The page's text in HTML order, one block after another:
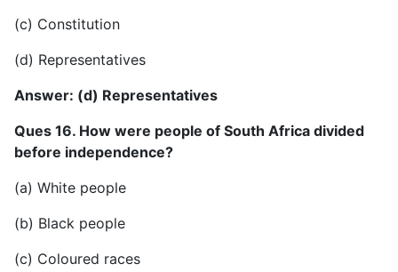
(c) Constitution
(d) Representatives
Answer: (d) Representatives
Ques 16. How were people of South Africa divided
before independence?
(a) White people
(b) Black people
(c) Coloured races